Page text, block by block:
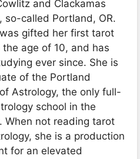
and Clackamas
so-called Portland, OR.
gifted her first tarot
age of 10, and has
ever since. She is
of the Portland
Astrology, the only full-
school in the
When not reading tarot
she is a production
for an elevated